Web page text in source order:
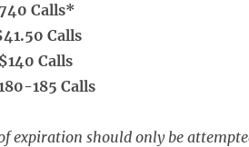
Calls*
Calls
Calls
185 Calls
expiration should only be